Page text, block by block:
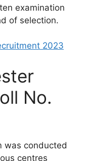
examination
of selection.
2023
No.
was conducted
centres